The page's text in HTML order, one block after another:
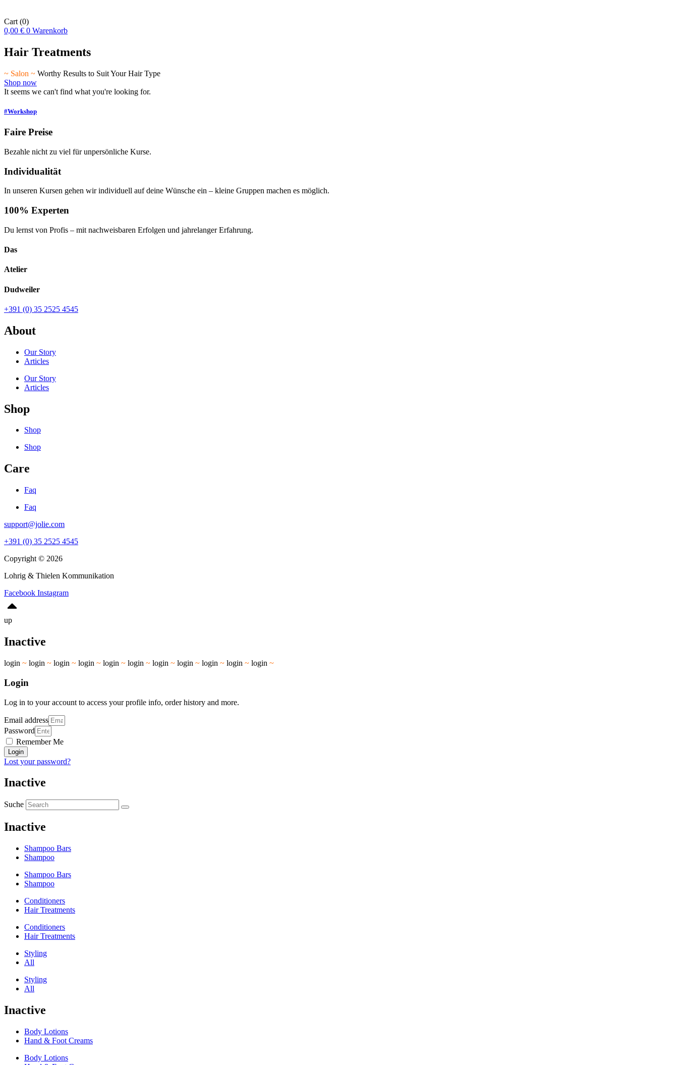
Cart (0)
0,00 € 0 Warenkorb
Hair Treatments
~ Salon ~ Worthy Results to Suit Your Hair Type
Shop now
It seems we can't find what you're looking for.
#Workshop
Faire Preise
Bezahle nicht zu viel für unpersönliche Kurse.
Individualität
In unseren Kursen gehen wir individuell auf deine Wünsche ein – kleine Gruppen machen es möglich.
100% Experten
Du lernst von Profis – mit nachweisbaren Erfolgen und jahrelanger Erfahrung.
Das
Atelier
Dudweiler
+391 (0) 35 2525 4545
About
Our Story
Articles
Our Story
Articles
Shop
Shop
Shop
Care
Faq
Faq
support@jolie.com
+391 (0) 35 2525 4545
Copyright © 2026
Lohrig & Thielen Kommunikation
Facebook Instagram
up
Inactive
login ~ login ~ login ~ login ~ login ~ login ~ login ~ login ~ login ~ login ~ login ~
Login
Log in to your account to access your profile info, order history and more.
Email address
Password
Remember Me
Login
Lost your password?
Inactive
Suche
Inactive
Shampoo Bars
Shampoo
Shampoo Bars
Shampoo
Conditioners
Hair Treatments
Conditioners
Hair Treatments
Styling
All
Styling
All
Inactive
Body Lotions
Hand & Foot Creams
Body Lotions